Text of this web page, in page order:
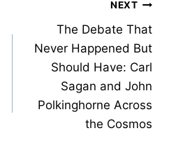
NEXT
The Debate That
Never Happened But
Should Have: Carl
Sagan and John
Polkinghorne Across
the Cosmos